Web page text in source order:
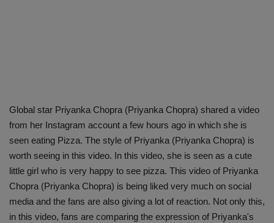
Global star Priyanka Chopra (Priyanka Chopra) shared a video
from her Instagram account a few hours ago in which she is
seen eating Pizza. The style of Priyanka (Priyanka Chopra) is
worth seeing in this video. In this video, she is seen as a cute
little girl who is very happy to see pizza. This video of Priyanka
Chopra (Priyanka Chopra) is being liked very much on social
media and the fans are also giving a lot of reaction. Not only this,
in this video, fans are comparing the expression of Priyanka's